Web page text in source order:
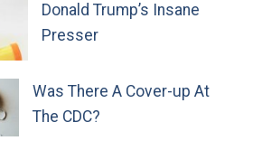
Donald Trump’s Insane
Presser
Was There A Cover-up At
The CDC?